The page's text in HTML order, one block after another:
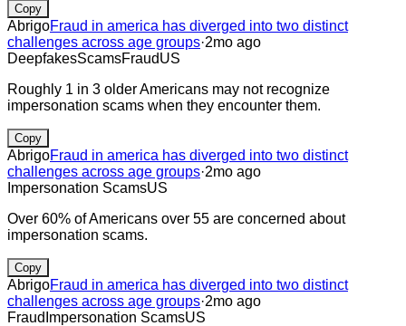
Copy
AbrigoFraud in america has diverged into two distinct
challenges across age groups·2mo ago
DeepfakesScamsFraudUS
Roughly 1 in 3 older Americans may not recognize
impersonation scams when they encounter them.
Copy
AbrigoFraud in america has diverged into two distinct
challenges across age groups·2mo ago
Impersonation ScamsUS
Over 60% of Americans over 55 are concerned about
impersonation scams.
Copy
AbrigoFraud in america has diverged into two distinct
challenges across age groups·2mo ago
Fraud Impersonation ScamsUS